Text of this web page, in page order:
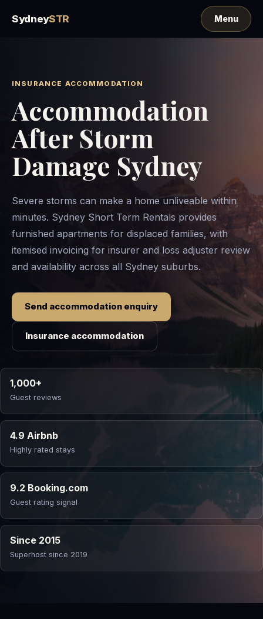
SydneySTR
INSURANCE ACCOMMODATION
Accommodation
After Storm
Damage Sydney
Severe storms can make a home unliveable within
minutes. Sydney Short Term Rentals provides
furnished apartments for displaced families, with
itemised invoicing for insurer and loss adjuster review
and availability across all Sydney suburbs.
Send accommodation enquiry
Insurance accommodation
1,000+
Guest reviews
4.9 Airbnb
Highly rated stays
9.2 Booking.com
Guest rating signal
Since 2015
Superhost since 2019